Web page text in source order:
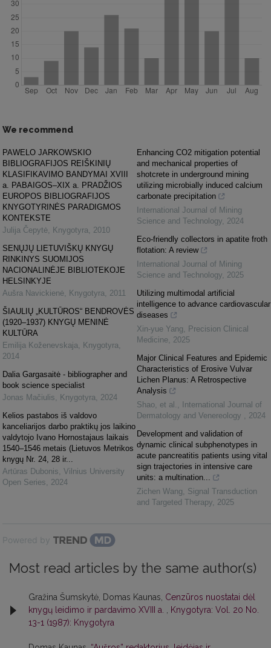
We recommend
PAWELO JARKOWSKIO
BIBLIOGRAFIJOS REIŠKINIŲ
KLASIFIKAVIMO BANDYMAI XVIII
a. PABAIGOS–XIX a. PRADŽIOS
EUROPOS BIBLIOGRAFIJOS
KNYGOTYRINĖS PARADIGMOS
KONTEKSTE
Julija Čepytė, Knygotyra, 2010
SENŲJŲ LIETUVIŠKŲ KNYGŲ
RINKINYS SUOMIJOS
NACIONALINĖJE BIBLIOTEKOJE
HELSINKYJE
Aušra Navickienė, Knygotyra, 2011
ŠIAULIŲ „KULTŪROS“ BENDROVĖS
(1920–1937) KNYGŲ MENINĖ
KULTŪRA
Emilija Koženevskaja, Knygotyra,
2014
Dalia Gargasaitė - bibliographer and
book science specialist
Jonas Mačiulis, Knygotyra, 2024
Kelios pastabos iš valdovo
kanceliarijos darbo praktikų jos laikino
valdytojo Ivano Hornostajaus laikais
1540–1546 metais (Lietuvos Metrikos
knygų Nr. 24, 28 ir...
Artūras Dubonis, Vilnius University
Open Series, 2024
Enhancing CO2 mitigation potential
and mechanical properties of
shotcrete in underground mining
utilizing microbially induced calcium
carbonate precipitation
International Journal of Mining
Science and Technology, 2024
Eco-friendly collectors in apatite froth
flotation: A review
International Journal of Mining
Science and Technology, 2025
Utilizing multimodal artificial
intelligence to advance cardiovascular
diseases
Xin-yue Yang, Precision Clinical
Medicine, 2025
Major Clinical Features and Epidemic
Characteristics of Erosive Vulvar
Lichen Planus: A Retrospective
Analysis
Shao, et al. ,
International Journal of
Dermatology and Venereology , 2024
Development and validation of
dynamic clinical subphenotypes in
acute pancreatitis patients using vital
sign trajectories in intensive care
units: a multination...
Zichen Wang, Signal Transduction
and Targeted Therapy, 2025
Powered by
Most read articles by the same author(s)
Gražina Šumskytė, Domas Kaunas, Cenzūros nuostatai dėl
knygų leidimo ir pardavimo XVIII a. , Knygotyra: Vol. 20 No.
13-1 (1987): Knygotyra